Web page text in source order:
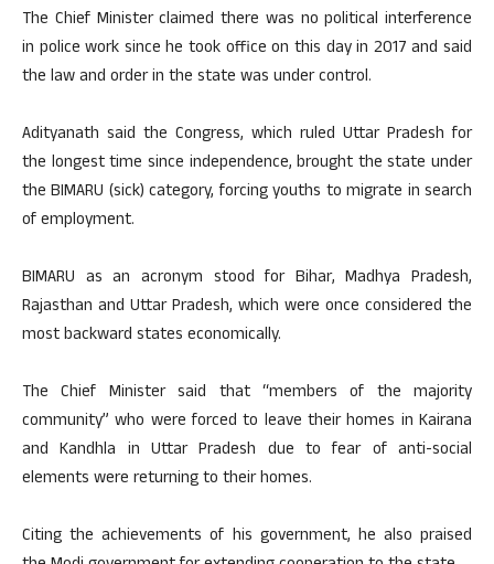
The Chief Minister claimed there was no political interference
in police work since he took office on this day in 2017 and said
the law and order in the state was under control.
Adityanath said the Congress, which ruled Uttar Pradesh for
the longest time since independence, brought the state under
the BIMARU (sick) category, forcing youths to migrate in search
of employment.
BIMARU as an acronym stood for Bihar, Madhya Pradesh,
Rajasthan and Uttar Pradesh, which were once considered the
most backward states economically.
The Chief Minister said that “members of the majority
community” who were forced to leave their homes in Kairana
and Kandhla in Uttar Pradesh due to fear of anti-social
elements were returning to their homes.
Citing the achievements of his government, he also praised